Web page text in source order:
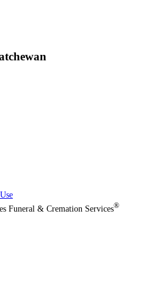
Funeral & Cremation Services®